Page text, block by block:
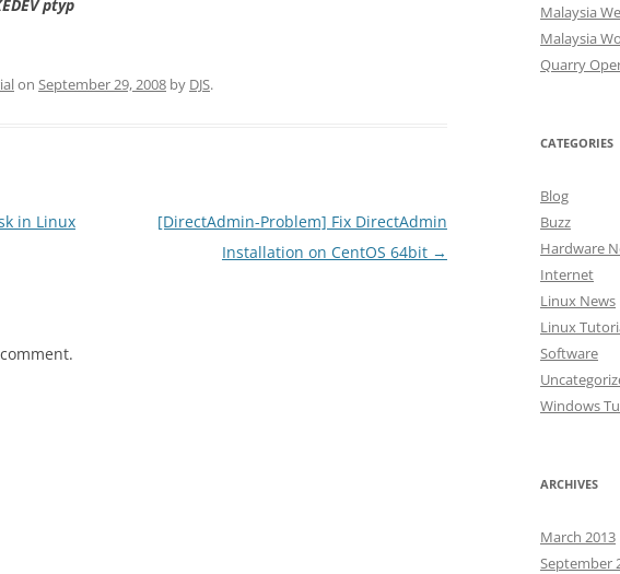
ptyp
on September 29, 2008 by DJS.
in Linux
[DirectAdmin-Problem] Fix DirectAdmin
Installation on CentOS 64bit →
Malaysia
Malaysia
Quarry
CATEGORIES
Blog
Buzz
Hardware
Internet
Linux News
Linux
Software
Windows
ARCHIVES
March 2013
September